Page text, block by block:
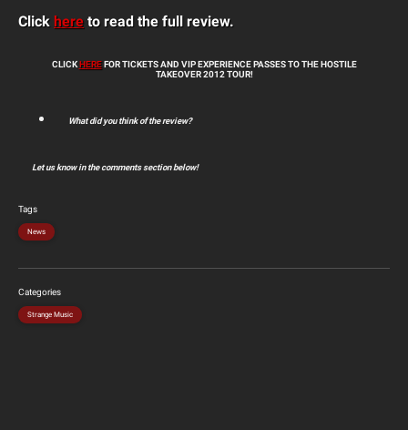
Click here to read the full review.
CLICKHEREFOR TICKETS AND VIP EXPERIENCE PASSES TO THE HOSTILE
TAKEOVER 2012 TOUR!
What did you think of the review?
Let us know in the comments section below!
Tags
News
Categories
Strange Music